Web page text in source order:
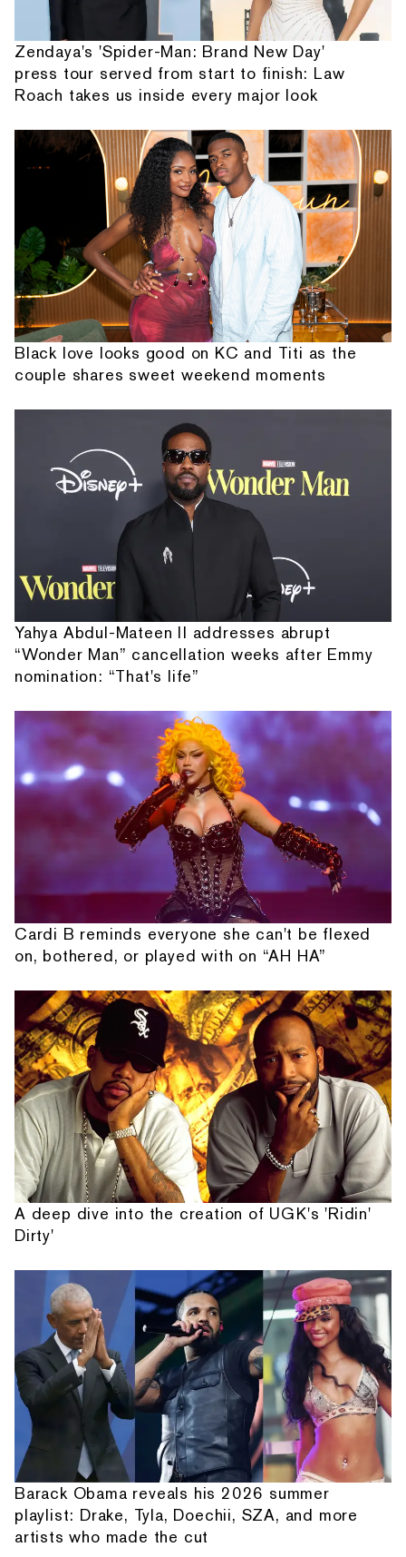
Zendaya's 'Spider-Man: Brand New Day'
press tour served from start to finish: Law
Roach takes us inside every major look
Black love looks good on KC and Titi as the
couple shares sweet weekend moments
Yahya Abdul-Mateen II addresses abrupt
“Wonder Man” cancellation weeks after Emmy
nomination: “That's life”
Cardi B reminds everyone she can't be flexed
on, bothered, or played with on “AH HA”
A deep dive into the creation of UGK's 'Ridin'
Dirty'
Barack Obama reveals his 2026 summer
playlist: Drake, Tyla, Doechii, SZA, and more
artists who made the cut